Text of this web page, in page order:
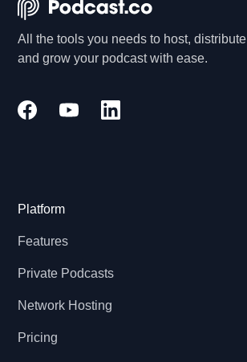
All the tools you needs to host, distribute
and grow your podcast with ease.
Platform
Features
Private Podcasts
Network Hosting
Pricing